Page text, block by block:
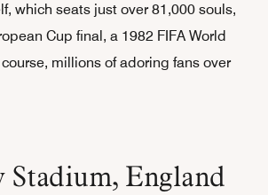
which seats just over 81,000 souls,
Cup final, a 1982 FIFA World
millions of adoring fans over
Stadium, England